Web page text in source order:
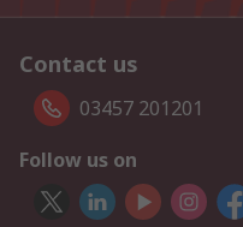
Contact us
03457 201201
Follow us on